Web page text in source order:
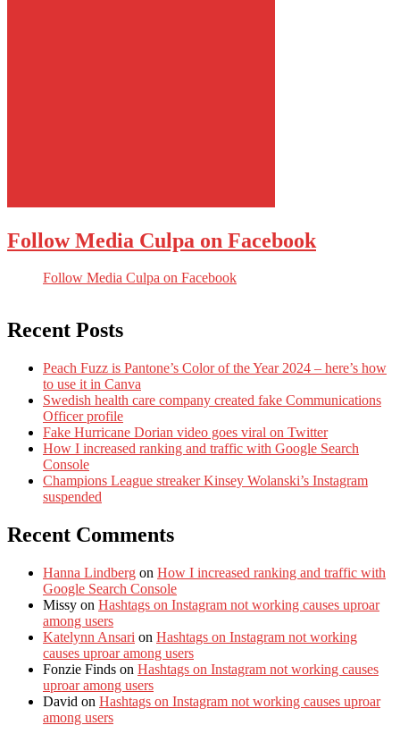
Follow Media Culpa on Facebook
Follow Media Culpa on Facebook
Recent Posts
Peach Fuzz is Pantone’s Color of the Year 2024 – here’s how
to use it in Canva
Swedish health care company created fake Communications
Officer profile
Fake Hurricane Dorian video goes viral on Twitter
How I increased ranking and traffic with Google Search
Console
Champions League streaker Kinsey Wolanski’s Instagram
suspended
Recent Comments
Hanna Lindberg on How I increased ranking and traffic with
Google Search Console
Missy on Hashtags on Instagram not working causes uproar
among users
Katelynn Ansari on Hashtags on Instagram not working
causes uproar among users
Fonzie Finds on Hashtags on Instagram not working causes
uproar among users
David on Hashtags on Instagram not working causes uproar
among users